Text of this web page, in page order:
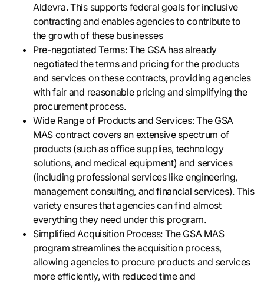
Aldevra. This supports federal goals for inclusive
contracting and enables agencies to contribute to
the growth of these businesses
Pre-negotiated Terms: The GSA has already
negotiated the terms and pricing for the products
and services on these contracts, providing agencies
with fair and reasonable pricing and simplifying the
procurement process.
Wide Range of Products and Services: The GSA
MAS contract covers an extensive spectrum of
products (such as office supplies, technology
solutions, and medical equipment) and services
(including professional services like engineering,
management consulting, and financial services). This
variety ensures that agencies can find almost
everything they need under this program.
Simplified Acquisition Process: The GSA MAS
program streamlines the acquisition process,
allowing agencies to procure products and services
more efficiently, with reduced time and